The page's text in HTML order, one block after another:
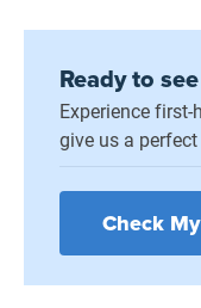
Ready to
Experience first-
give us a perfect
Check